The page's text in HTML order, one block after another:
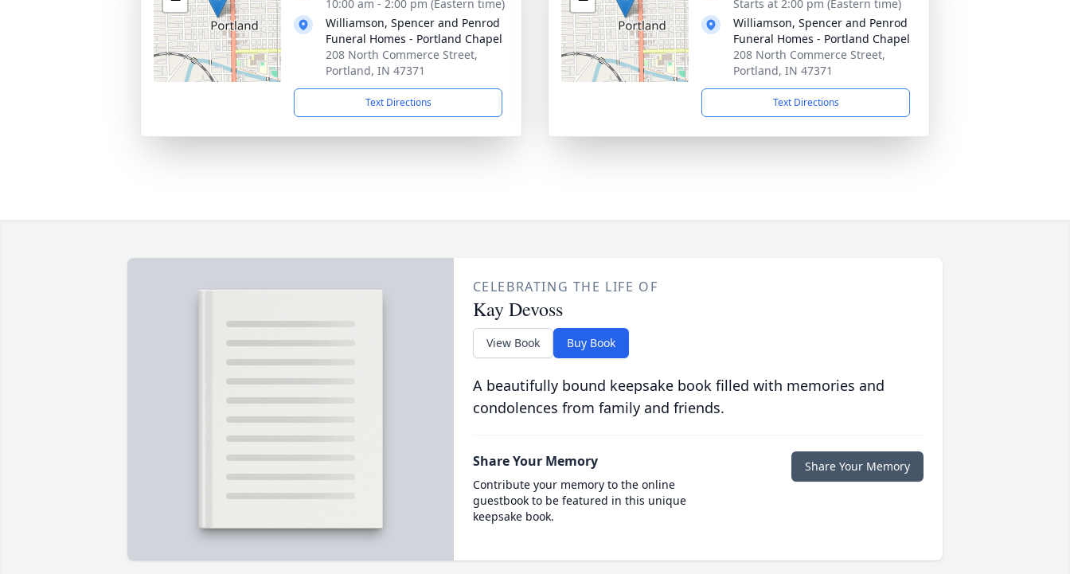
10:00 am - 2:00 pm (Eastern time)
Williamson, Spencer and Penrod
Funeral Homes - Portland Chapel
208 North Commerce Street,
Portland, IN 47371
Text Directions
Starts at 2:00 pm (Eastern time)
Williamson, Spencer and Penrod
Funeral Homes - Portland Chapel
208 North Commerce Street,
Portland, IN 47371
Text Directions
CELEBRATING THE LIFE OF
Kay Devoss
View Book Buy Book
A beautifully bound keepsake book filled with memories and
condolences from family and friends.
Share Your Memory
Contribute your memory to the online
guestbook to be featured in this unique
keepsake book.
Share Your Memory